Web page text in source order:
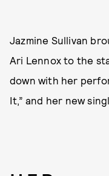
Jazmine Sullivan
Ari Lennox to the
down with her
It,” and her new